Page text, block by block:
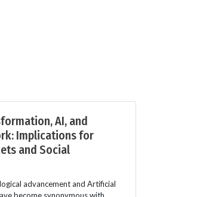
AI, and
Implications for
and Social
advancement and Artificial
become synonymous with